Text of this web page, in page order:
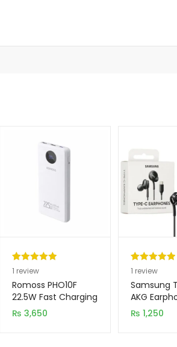
Rated5.00
out of 5
based on
1
customer
1 review
Romoss PHO10F
22.5W Fast Charging
10000mAh Power
Bank
₨ 3,650
Rated5.00
out of 5
based on
1
customer
1 review
Samsung
AKG
₨ 1,250